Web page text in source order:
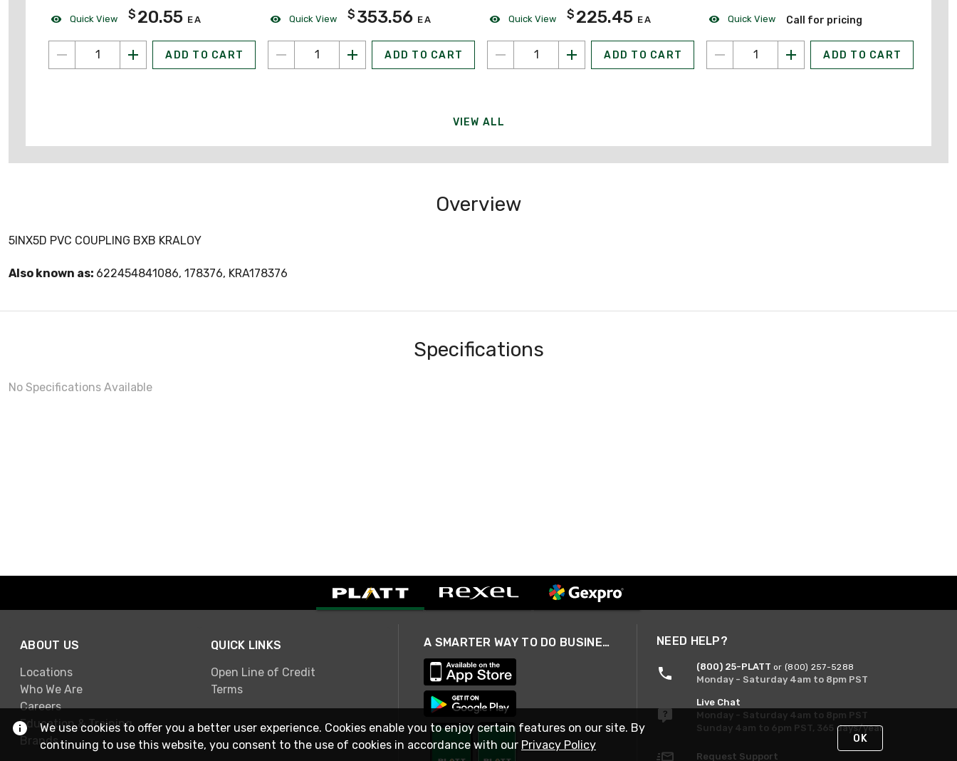
Quick View $ 20.55 EA
ADD TO CART
Quick View $ 353.56 EA
ADD TO CART
Quick View $ 225.45 EA
ADD TO CART
Quick View Call for pricing
ADD TO CART
VIEW ALL
Overview
5INX5D PVC COUPLING BXB KRALOY
Also known as: 622454841086, 178376, KRA178376
Specifications
No Specifications Available
ABOUT US
Locations
Who We Are
Careers
Education & Training
Brands
QUICK LINKS
Open Line of Credit
Terms
A SMARTER WAY TO DO BUSINESS NEED HELP?
(800) 25-PLATT or (800) 257-5288
Monday - Saturday 4am to 8pm PST
Live Chat
Monday - Saturday 4am to 8pm PST
Sunday 4am to 6pm PST, 365 days/year
Request Support
We use cookies to offer you a better user experience. Cookies enable you to enjoy certain features on our site. By
continuing to use this website, you consent to the use of cookies in accordance with our Privacy Policy OK